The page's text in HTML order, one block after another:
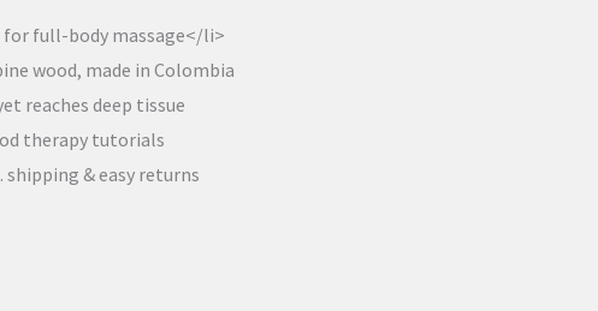
for full-body massage</li>
wood, made in Colombia
reaches deep tissue
therapy tutorials
shipping & easy returns